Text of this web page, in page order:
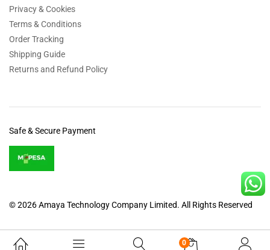
Privacy & Cookies
Terms & Conditions
Order Tracking
Shipping Guide
Returns and Refund Policy
© 2026 Amaya Technology Company Limited. All Rights Reserved
Safe & Secure Payment
0